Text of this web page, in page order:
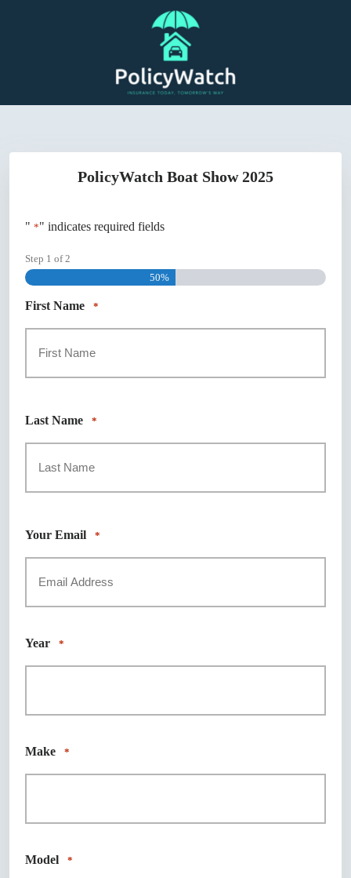
PolicyWatch Boat Show 2025
" *" indicates required fields
Step 1 of2
50%
First Name *
Last Name *
Your Email *
Year *
Make *
Model *